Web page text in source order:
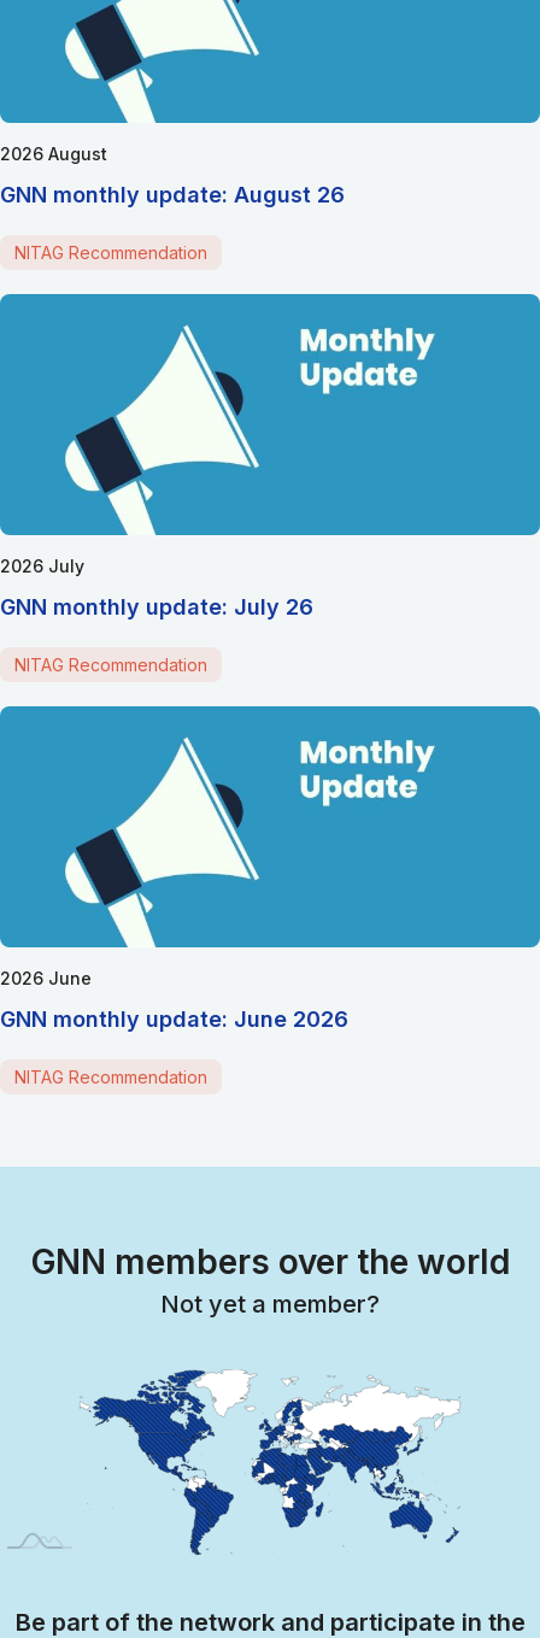
2026 August
GNN monthly update: August 26
NITAG Recommendation
2026 July
GNN monthly update: July 26
NITAG Recommendation
2026 June
GNN monthly update: June 2026
NITAG Recommendation
GNN members over the world
Not yet a member?
Be part of the network and participate in the